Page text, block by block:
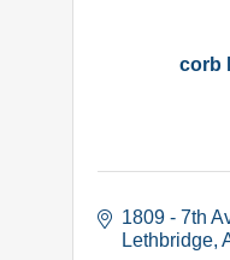
corb
1809 - 7th
Lethbridge